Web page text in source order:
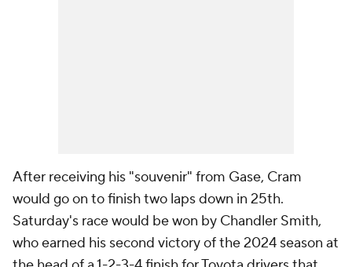
After receiving his "souvenir" from Gase, Cram
would go on to finish two laps down in 25th.
Saturday's race would be won by Chandler Smith,
who earned his second victory of the 2024 season at